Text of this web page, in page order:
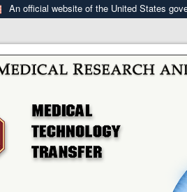
An official website of the United States